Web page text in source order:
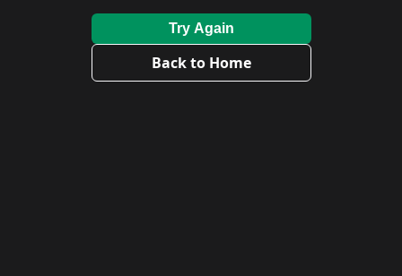
Try Again
Back to Home